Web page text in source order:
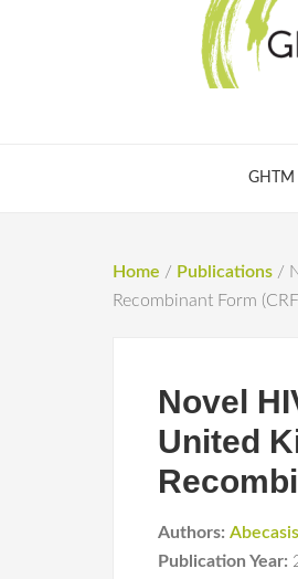
GHTM
Home / Publications /
Recombinant Form
Novel
United
Authors:
Publication Year: